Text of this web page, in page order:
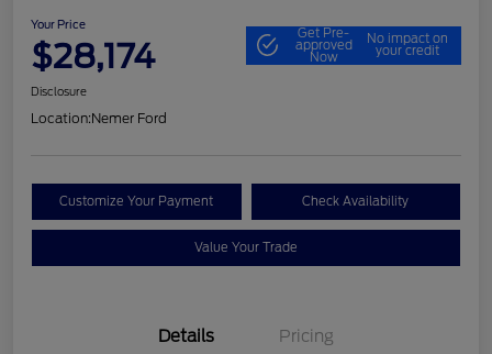
Your Price
$28,174
Get Pre-
approved
Now
No impact on
your credit
Disclosure
Location:Nemer Ford
Customize Your Payment Check Availability
Value Your Trade
Details Pricing